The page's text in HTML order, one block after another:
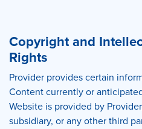
Copyright and
Rights
Provider provides certain
Content currently or
Website is provided by
subsidiary, or any other third